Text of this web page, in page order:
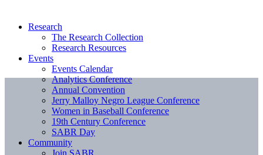
Research
The Research Collection
Research Resources
Events
Events Calendar
Analytics Conference
Annual Convention
Jerry Malloy Negro League Conference
Women in Baseball Conference
19th Century Conference
SABR Day
Community
Join SABR